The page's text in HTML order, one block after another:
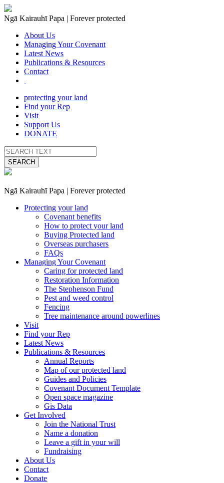
Ngā Kairauhī Papa | Forever protected
About Us
Managing Your Covenant
Latest News
Publications & Resources
Contact
protecting your land
Find your Rep
Visit
Support Us
DONATE
SEARCH
Ngā Kairauhī Papa | Forever protected
Protecting your land
Covenant benefits
How to protect your land
Buying Protected land
Overseas purchasers
FAQs
Managing Your Covenant
Caring for protected land
Restoration Information
The Stephenson Fund
Pest and weed control
Fencing
Tree maintenance around powerlines
Visit
Find your Rep
Latest News
Publications & Resources
Annual Reports
Map of our protected land
Guides and Policies
Covenant Document Template
Open space magazine
Gis Data
Get Involved
Join the National Trust
Name a donation
Leave a gift in your will
Fundraising
About Us
Contact
Donate